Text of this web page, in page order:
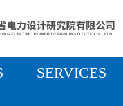
SERVICES